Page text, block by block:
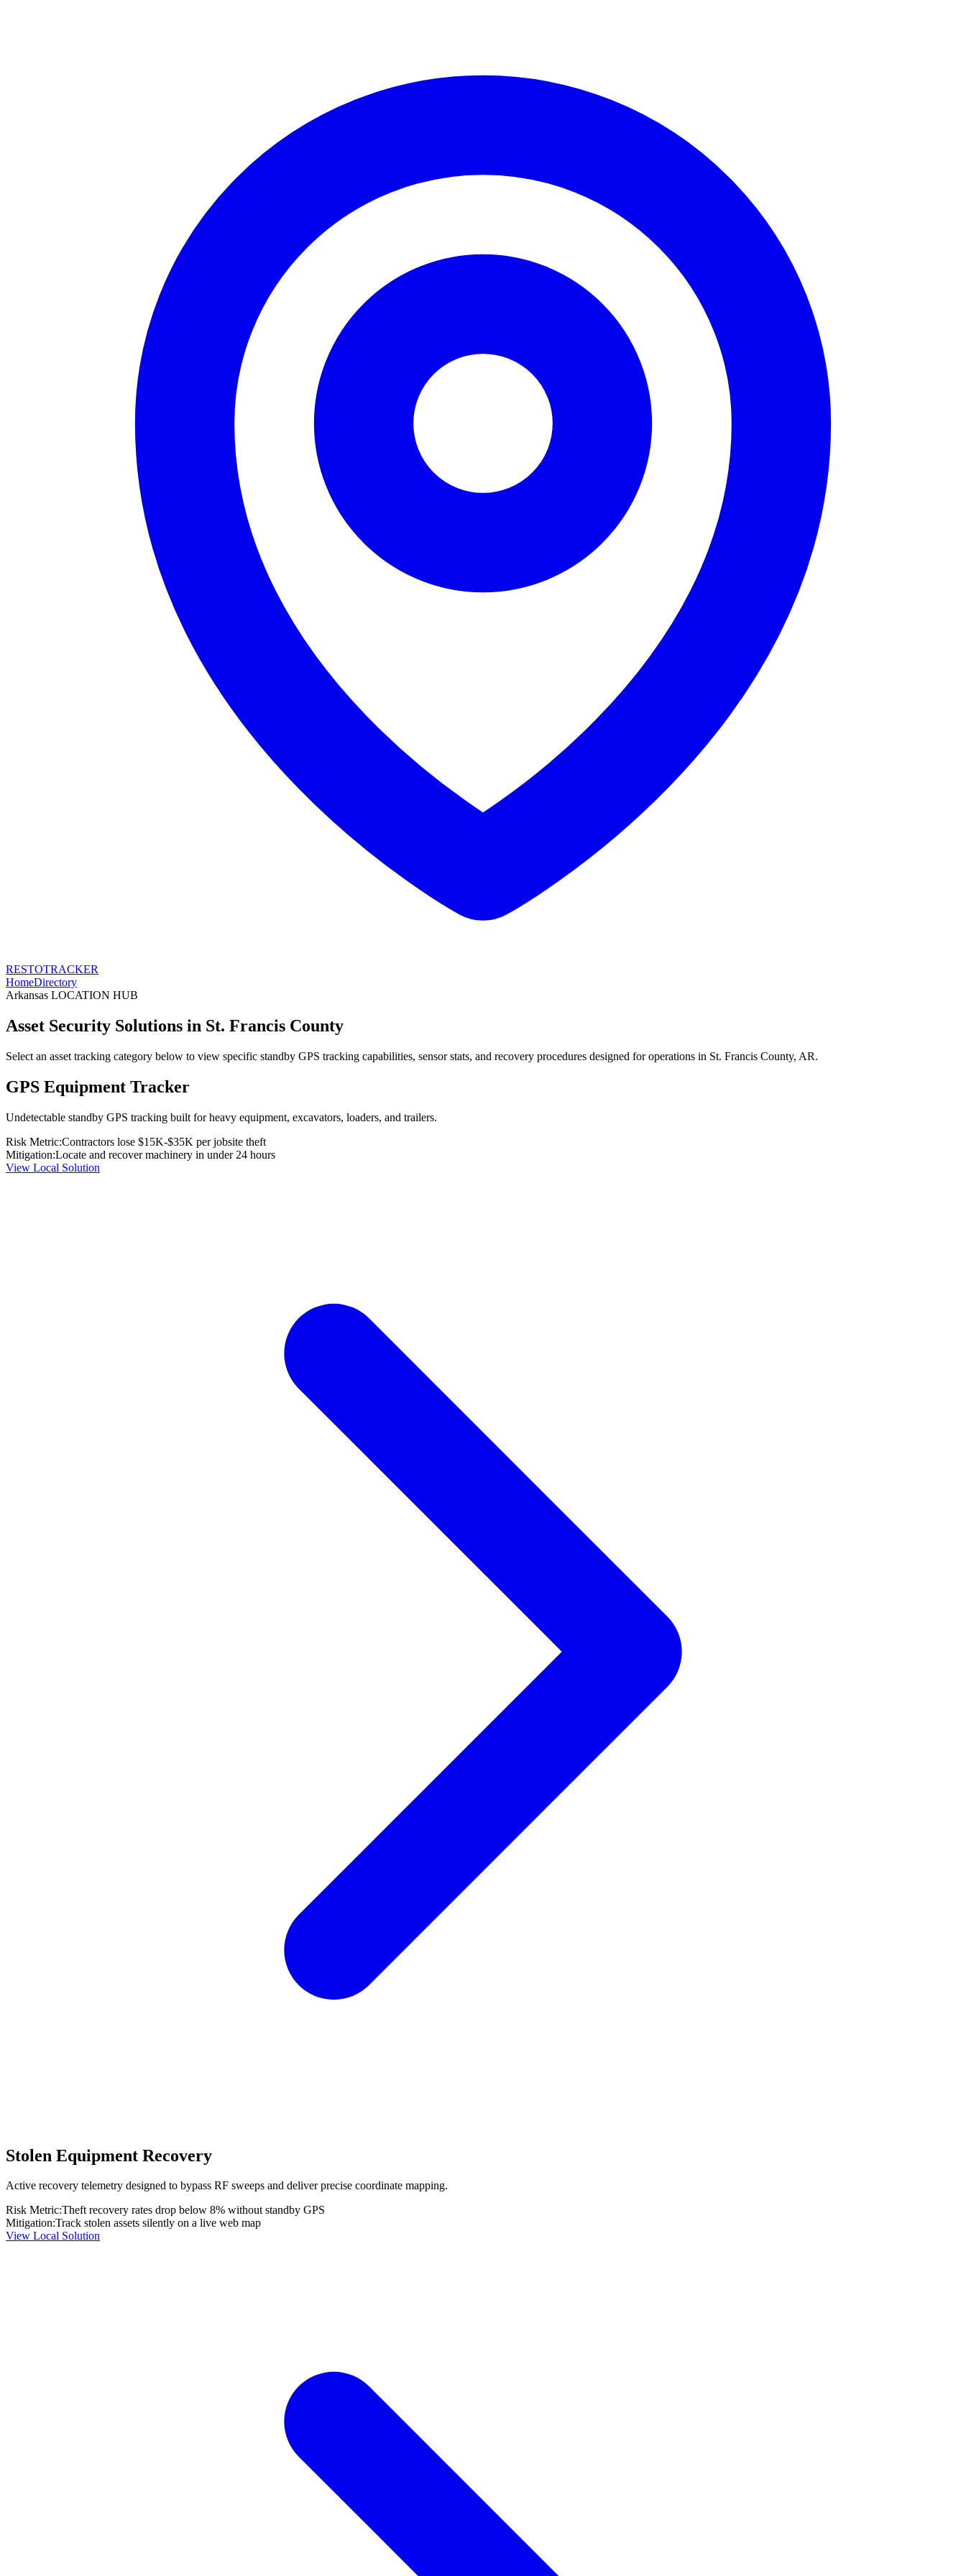
RESTOTRACKER
HomeDirectory
Arkansas LOCATION HUB
Asset Security Solutions in St. Francis County
Select an asset tracking category below to view specific standby GPS tracking capabilities, sensor stats, and recovery procedures designed for operations in St. Francis County, AR.
GPS Equipment Tracker
Undetectable standby GPS tracking built for heavy equipment, excavators, loaders, and trailers.
Risk Metric:Contractors lose $15K-$35K per jobsite theft
Mitigation:Locate and recover machinery in under 24 hours
View Local Solution
Stolen Equipment Recovery
Active recovery telemetry designed to bypass RF sweeps and deliver precise coordinate mapping.
Risk Metric:Theft recovery rates drop below 8% without standby GPS
Mitigation:Track stolen assets silently on a live web map
View Local Solution